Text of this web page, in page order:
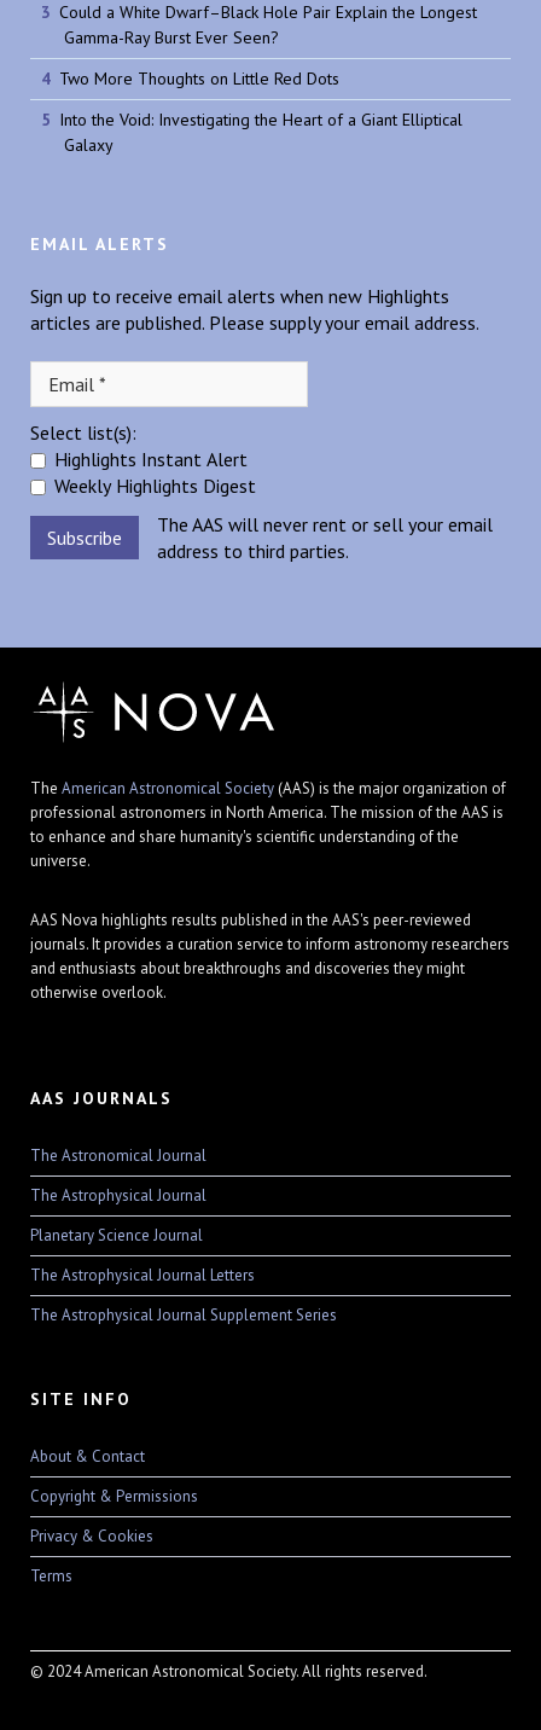
Could a White Dwarf–Black Hole Pair Explain the Longest
Gamma-Ray Burst Ever Seen?
Two More Thoughts on Little Red Dots
Into the Void: Investigating the Heart of a Giant Elliptical
Galaxy
EMAIL ALERTS
Sign up to receive email alerts when new Highlights
articles are published. Please supply your email address.
Select list(s):
Highlights Instant Alert
Weekly Highlights Digest
The AAS will never rent or sell your email
address to third parties.
The American Astronomical Society(AAS) is the major organization of
professional astronomers in North America. The mission of the AAS is
to enhance and share humanity's scientific understanding of the
universe.
AAS Nova highlights results published in the AAS's peer-reviewed
journals. It provides a curation service to inform astronomy researchers
and enthusiasts about breakthroughs and discoveries they might
otherwise overlook.
AAS JOURNALS
The Astronomical Journal
The Astrophysical Journal
Planetary Science Journal
The Astrophysical Journal Letters
The Astrophysical Journal Supplement Series
SITE INFO
About & Contact
Copyright & Permissions
Privacy & Cookies
Terms
© 2024 American Astronomical Society. All rights reserved.